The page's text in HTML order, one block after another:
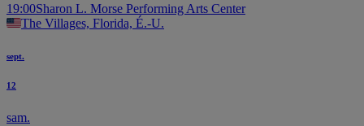
19:00Sharon L. Morse Performing Arts Center
The Villages, Florida, É.-U.
sept.
12
sam.